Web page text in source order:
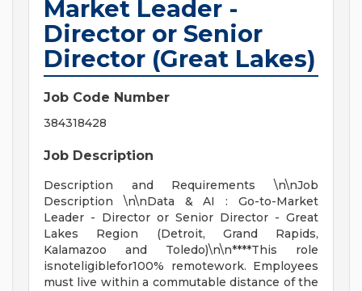
Market Leader -
Director or Senior
Director (Great Lakes)
Job Code Number
384318428
Job Description
Description and Requirements \n\nJob
Description \n\nData & AI : Go-to-Market
Leader - Director or Senior Director - Great
Lakes Region (Detroit, Grand Rapids,
Kalamazoo and Toledo)\n\n****This role
isnoteligiblefor100% remotework. Employees
must live within a commutable distance of the